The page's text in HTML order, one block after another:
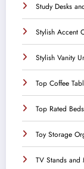
Study Desks
Stylish Accent
Stylish Vanity
Top Coffee
Top Rated
Toy Storage
TV Stands and